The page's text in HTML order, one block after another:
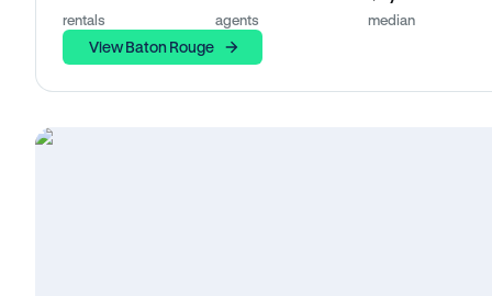
rentals agents median
View Baton Rouge